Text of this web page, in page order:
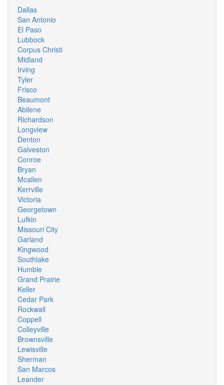
Dallas
San Antonio
El Paso
Lubbock
Corpus Christi
Midland
Irving
Tyler
Frisco
Beaumont
Abilene
Richardson
Longview
Denton
Galveston
Conroe
Bryan
Mcallen
Kerrville
Victoria
Georgetown
Lufkin
Missouri City
Garland
Kingwood
Southlake
Humble
Grand Prairie
Keller
Cedar Park
Rockwall
Coppell
Colleyville
Brownsville
Lewisville
Sherman
San Marcos
Leander